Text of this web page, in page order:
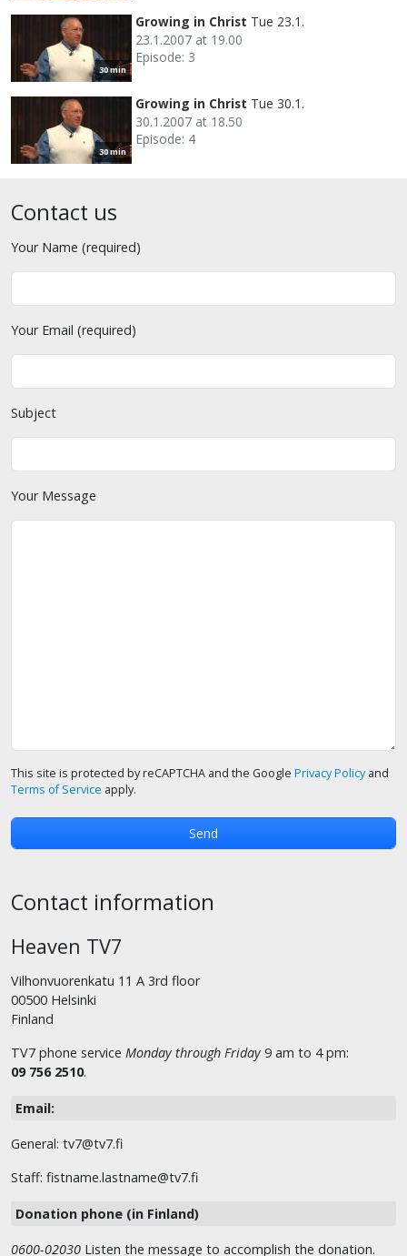
30 min
Growing in Christ Tue 23.1.
23.1.2007 at 19.00
Episode: 3
30 min
Growing in Christ Tue 30.1.
30.1.2007 at 18.50
Episode: 4
Contact us
Your Name (required)
Your Email (required)
Subject
Your Message
This site is protected by reCAPTCHA and the Google Privacy Policyand
Terms of Service apply.
Contact information
Heaven TV7
Vilhonvuorenkatu 11 A 3rd floor
00500 Helsinki
Finland
TV7 phone service Monday through Friday 9 am to 4 pm:
09 756 2510.
Email:
General: tv7@tv7.fi
Staff: fistname.lastname@tv7.fi
Donation phone (in Finland)
0600-02030 Listen the message to accomplish the donation.